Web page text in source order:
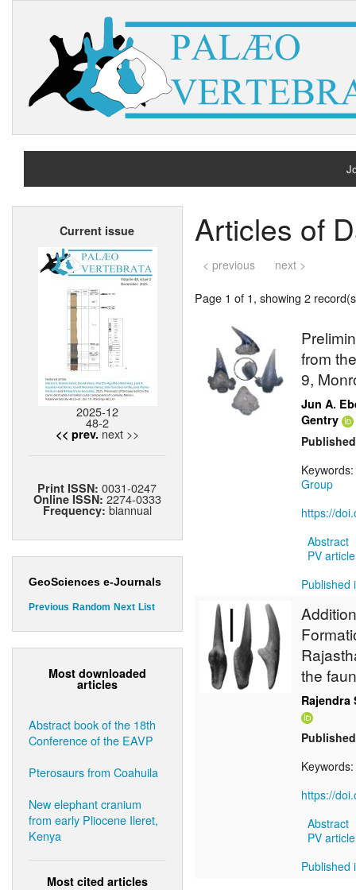
Current issue
2025-12
48-2
<< prev. next >>
Print ISSN:0031-0247
Online ISSN: 2274-0333
Frequency: biannual
GeoSciences e-Journals
Previous Random Next List
Most downloaded
articles
Abstract book of the 18th
Conference of the EAVP
Pterosaurs from Coahuila
New elephant cranium
from early Pliocene Ileret,
Kenya
Most cited articles
Articles of
< previous next >
Page 1 of 1, showing 2
from
9,
Jun A.
Gentry
Keywords:
Group
https://
Abstract
PV
Published
the
Rajendra
Keywords:
https://
Abstract
PV
Published